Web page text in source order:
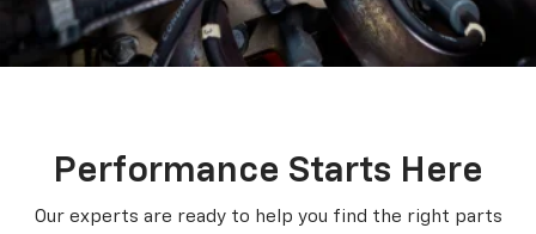
Performance Starts Here
Our experts are ready to help you find the right parts